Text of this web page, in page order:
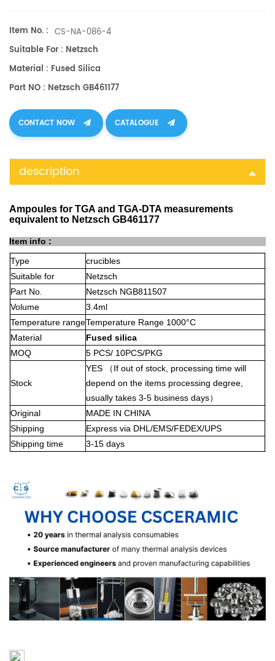
Item No. : CS-NA-086-4
Suitable For : Netzsch
Material : Fused Silica
Part NO : Netzsch GB461177
CONTACT NOW CATALOGUE
description
Ampoules for TGA and TGA-DTA measurements
equivalent to Netzsch GB461177
Item info :
Type
crucibles
Suitable for
Netzsch
Part No.
Netzsch NGB811507
Volume
3.4ml
Temperature rangeTemperature Range 1000°C
Material
Fused silica
MOQ
5 PCS/ 10PCS/PKG
Stock
YES （If out of stock, processing time will
depend on the items processing degree,
usually takes 3-5 business days）
Original
MADE IN CHINA
Shipping
Express via DHL/EMS/FEDEX/UPS
Shipping time
3-15 days